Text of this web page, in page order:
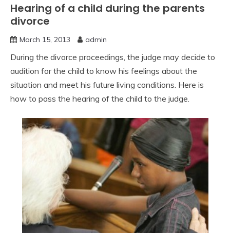
Hearing of a child during the parents
divorce
March 15, 2013 admin
During the divorce proceedings, the judge may decide to
audition for the child to know his feelings about the
situation and meet his future living conditions. Here is
how to pass the hearing of the child to the judge.